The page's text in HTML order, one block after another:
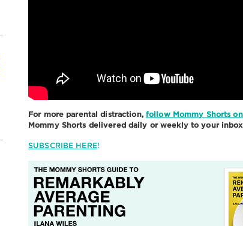
For more parental distraction, follow Mommy Shorts
Mommy Shorts delivered daily or weekly to your
SUBSCRIBE HERE!